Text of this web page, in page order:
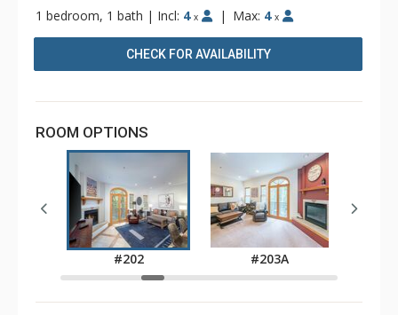
1 bedroom, 1 bath | Incl: 4 x | Max: 4 x
CHECK FOR AVAILABILITY
ROOM OPTIONS
#202 #203A